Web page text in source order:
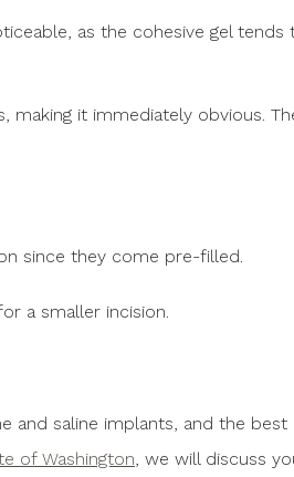
as the cohesive gel
it immediately obvious.
since they come pre-filled.
a smaller incision.
saline implants, and the
of Washington, we will discuss